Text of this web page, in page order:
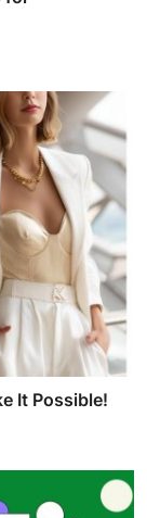
It Possible!